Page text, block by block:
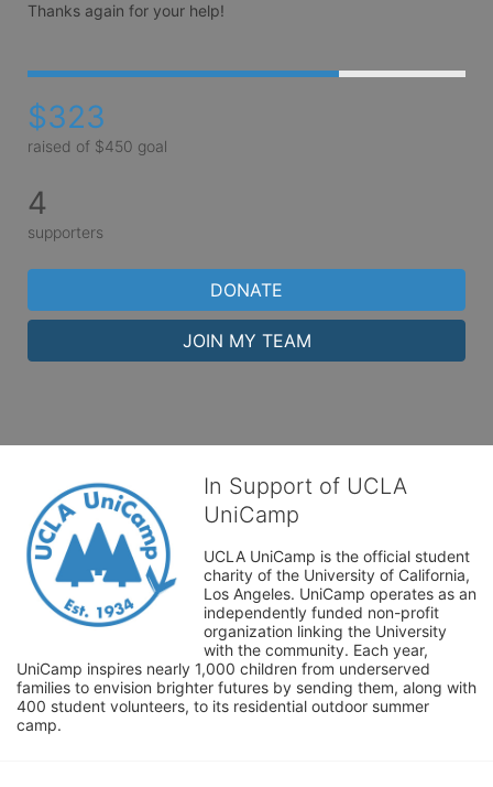
Thanks again for your help!
$323
raised of $450 goal
4
supporters
DONATE
JOIN MY TEAM
In Support of UCLA
UniCamp
UCLA UniCamp is the official student
charity of the University of California,
Los Angeles. UniCamp operates as an
independently funded non-profit
organization linking the University
with the community. Each year,
UniCamp inspires nearly 1,000 children from underserved
families to envision brighter futures by sending them, along with
400 student volunteers, to its residential outdoor summer
camp.